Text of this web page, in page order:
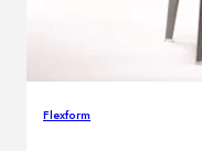
Outdoor
Bollard
Flexform